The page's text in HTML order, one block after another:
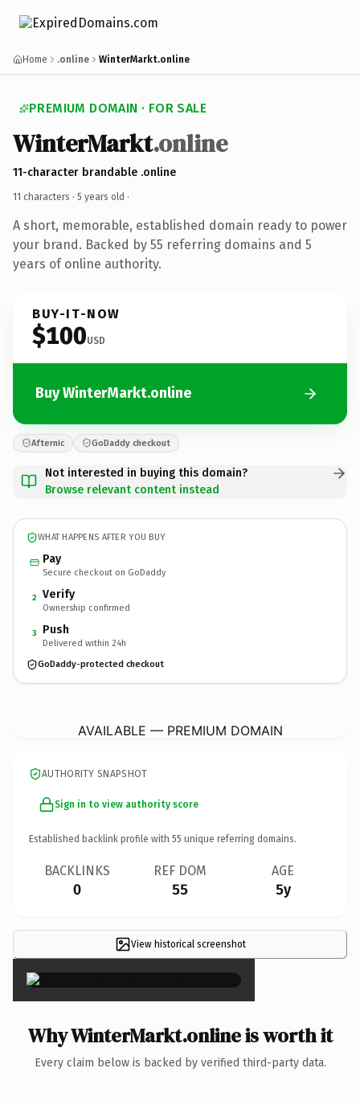
Home .online WinterMarkt.online
PREMIUM DOMAIN · FOR SALE
WinterMarkt.online
11-character brandable .online
11 characters · 5 years old ·
A short, memorable, established domain ready to power
your brand. Backed by 55 referring domains and 5
years of online authority.
BUY-IT-NOW
$100USD
Buy WinterMarkt.online
Afternic GoDaddy checkout
Not interested in buying this domain?
Browse relevant content instead
WHAT HAPPENS AFTER YOU BUY
Pay
Secure checkout on GoDaddy
2 Verify
Ownership confirmed
3 Push
Delivered within 24h
GoDaddy-protected checkout
AVAILABLE — PREMIUM DOMAIN
AUTHORITY SNAPSHOT
Sign in to view authority score
Established backlink profile with 55 unique referring domains.
BACKLINKS
0
REF DOM
55
AGE
5y
View historical screenshot
×
Why WinterMarkt.online is worth it
Every claim below is backed by verified third-party data.